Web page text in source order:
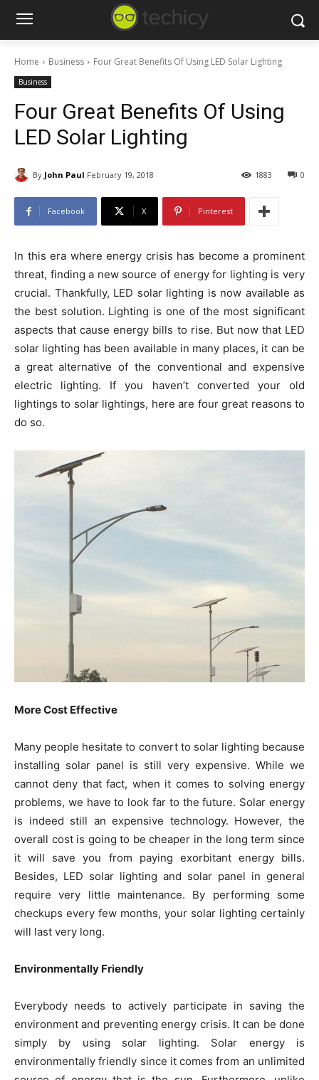
Home Business Four Great Benefits Of Using LED Solar Lighting
Business
Four Great Benefits Of Using
LED Solar Lighting
By John Paul February 19, 2018 0
1883
Facebook X Pinterest
In this era where energy crisis has become a prominent
threat, finding a new source of energy for lighting is very
crucial. Thankfully, LED solar lighting is now available as
the best solution. Lighting is one of the most significant
aspects that cause energy bills to rise. But now that LED
solar lighting has been available in many places, it can be
a great alternative of the conventional and expensive
electric lighting. If you haven’t converted your old
lightings to solar lightings, here are four great reasons to
do so.
More Cost Effective
Many people hesitate to convert to solar lighting because
installing solar panel is still very expensive. While we
cannot deny that fact, when it comes to solving energy
problems, we have to look far to the future. Solar energy
is indeed still an expensive technology. However, the
overall cost is going to be cheaper in the long term since
it will save you from paying exorbitant energy bills.
Besides, LED solar lighting and solar panel in general
require very little maintenance. By performing some
checkups every few months, your solar lighting certainly
will last very long.
Environmentally Friendly
Everybody needs to actively participate in saving the
environment and preventing energy crisis. It can be done
simply by using solar lighting. Solar energy is
environmentally friendly since it comes from an unlimited